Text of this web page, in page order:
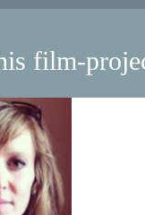
film-